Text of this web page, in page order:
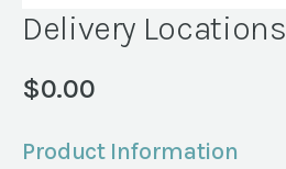
Delivery Locations
$0.00
Product Information